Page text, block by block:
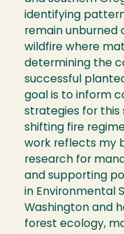
identifying
remain unburned
wildfire where
determining the
successful
goal is to inform
strategies for this
shifting fire
work reflects my
research for
and supporting
in Environmental
Washington and
forest ecology,